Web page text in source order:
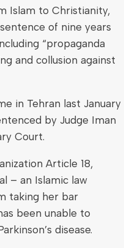
Islam to Christianity,
of nine years
“propaganda
and collusion against
in Tehran last January
by Judge Iman
Court.
Article 18,
– an Islamic law
taking her bar
been unable to
disease.